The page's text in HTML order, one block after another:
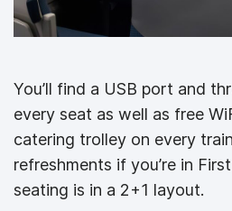
You’ll find a USB port and
every seat as well as free
catering trolley on every
refreshments if you’re in
seating is in a 2+1 layout.